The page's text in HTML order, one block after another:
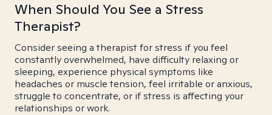
When Should You See a Stress
Therapist?
Consider seeing a therapist for stress if you feel
constantly overwhelmed, have difficulty relaxing or
sleeping, experience physical symptoms like
headaches or muscle tension, feel irritable or anxious,
struggle to concentrate, or if stress is affecting your
relationships or work.